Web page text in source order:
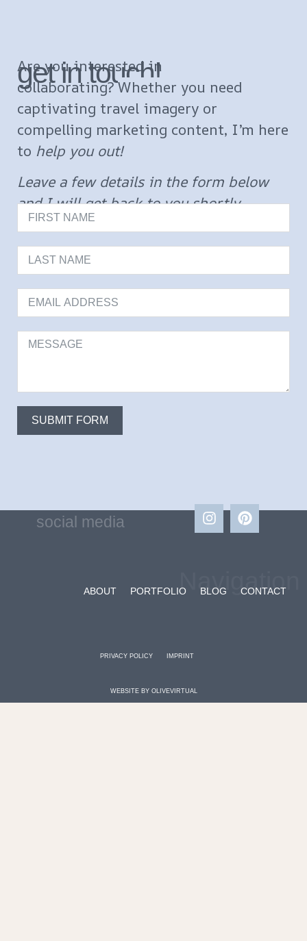
get in touch!
Are you interested in
collaborating?Whether you need
captivating travel imagery or
compelling marketing content, I’m here
to help you out!
Leave a few details in the form below
and I will get back to you shortly.
SUBMIT FORM
social media
Navigation
ABOUT PORTFOLIO BLOG CONTACT
PRIVACY POLICY IMPRINT
WEBSITE BY OLIVEVIRTUAL